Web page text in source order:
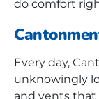
do comfort
Every day,
unknowingly
and vents that